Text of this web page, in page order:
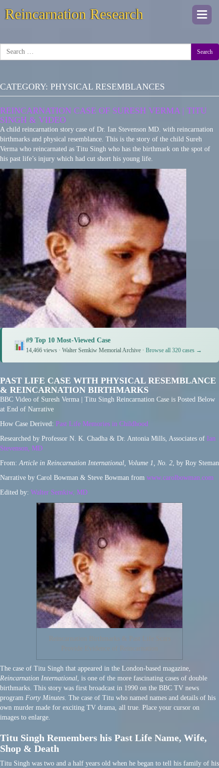
Reincarnation Research
Search
CATEGORY: PHYSICAL RESEMBLANCES
REINCARNATION CASE OF SURESH VERMA | TITU
SINGH & VIDEO
A child reincarnation story case of Dr. Ian Stevenson MD. with reincarnation
birthmarks and physical resemblance. This is the story of the child Sureh
Verma who reincarnated as Titu Singh who has the birthmark on the spot of
his past life’s injury which had cut short his young life.
#9 Top 10 Most-Viewed Case
14,466 views · Walter Semkiw Memorial Archive ·Browse all 320 cases →
PAST LIFE CASE WITH PHYSICAL RESEMBLANCE
& REINCARNATION BIRTHMARKS
BBC Video of Suresh Verma | Titu Singh Reincarnation Case is Posted Below
at End of Narrative
How Case Derived: Past Life Memories in Childhood
Researched by Professor N. K. Chadha & Dr. Antonia Mills, Associates of Ian
Stevenson, MD
From:Article in Reincarnation International, Volume 1, No. 2, by Roy Steman
Narrative by Carol Bowman & Steve Bowman from www.carolbowman.com
Edited by: Walter Semkiw, MD
Reincarnation Birthmarks & Past Life Scars
Provide Evidence of Reincarnation
The case of Titu Singh that appeared in the London-based magazine,
Reincarnation International, is one of the more fascinating cases of double
birthmarks. This story was first broadcast in 1990 on the BBC TV news
program Forty Minutes. The case of Titu who named names and details of his
own murder made for exciting TV drama, all true. Place your cursor on
images to enlarge.
Titu Singh Remembers his Past Life Name, Wife,
Shop & Death
Titu Singh was two and a half years old when he began to tell his family of his